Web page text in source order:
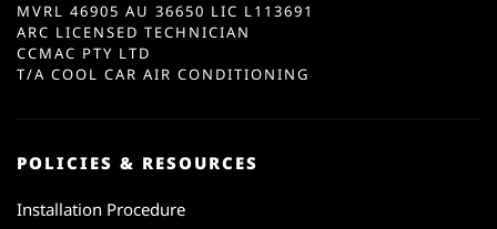
MVRL 46905 AU 36650 LIC L113691
ARC LICENSED TECHNICIAN
CCMAC PTY LTD
T/A COOL CAR AIR CONDITIONING
POLICIES & RESOURCES
Installation Procedure